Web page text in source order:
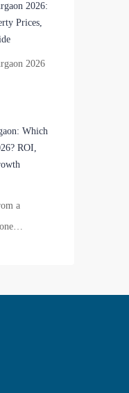
2026:
Prices,
2026
Which
ROI,
a